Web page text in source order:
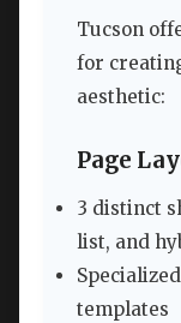
Tucson
for
aesthetic:
Page
3 distinct
list, and
templates